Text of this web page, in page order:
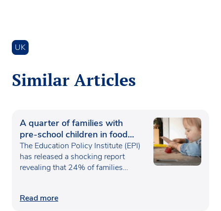
UK
Similar Articles
A quarter of families with
pre-school children in food
poverty
The Education Policy Institute (EPI)
has released a shocking report
revealing that 24% of families…
Read more